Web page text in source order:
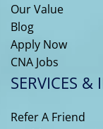
Our Value
Blog
Apply Now
CNA Jobs
SERVICES &
Refer A Friend